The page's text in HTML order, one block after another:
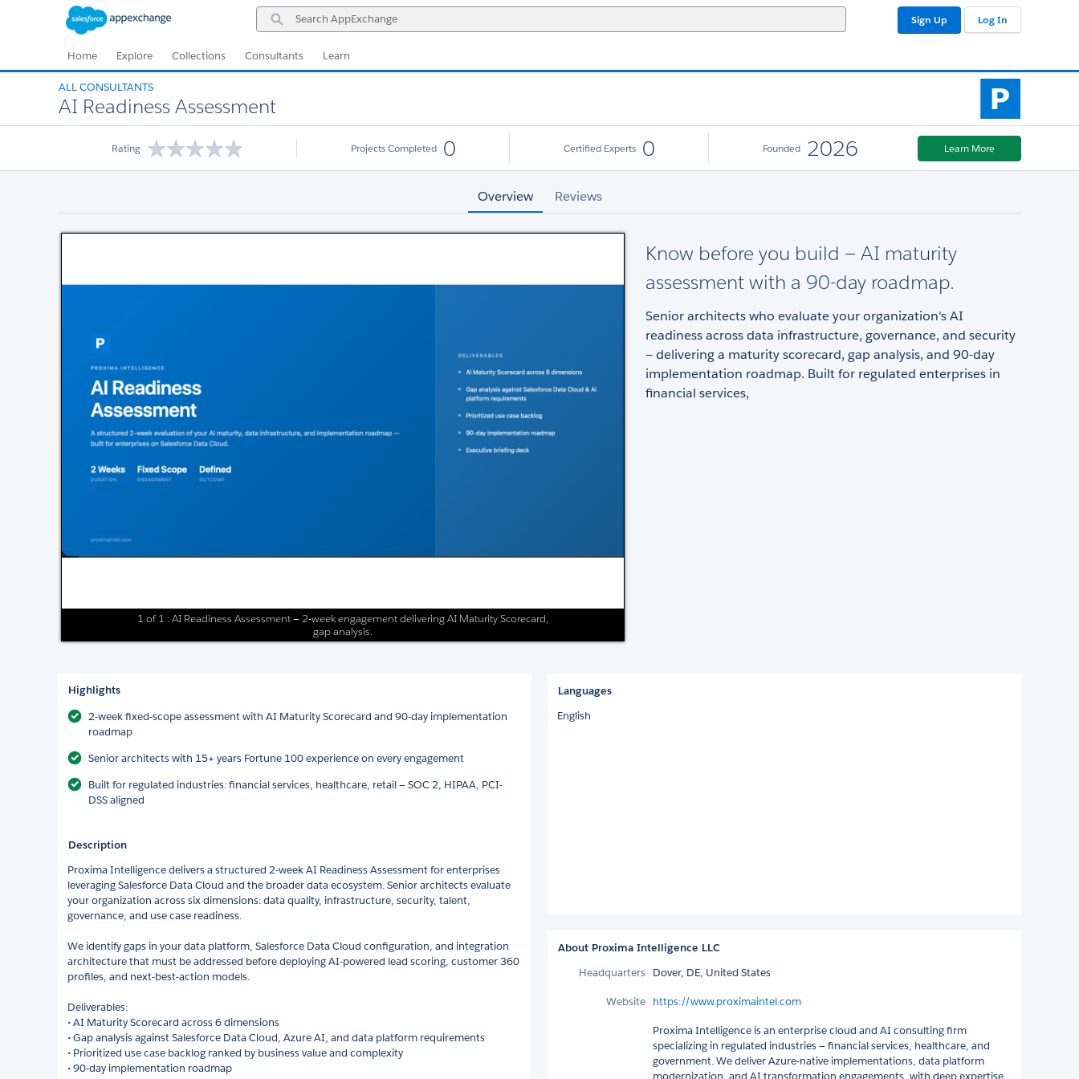
Search
AppExchange
Sign Up Log In
Home Explore Collections Consultants Learn
ALL CONSULTANTS
AI Readiness Assessment
Rating Projects Completed 0 Certified Experts 0 Founded 2026 Learn More
Overview Reviews
1 of 1 : AI Readiness Assessment — 2-week engagement delivering AI Maturity Scorecard,
gap analysis.
Know before you build — AI maturity
assessment with a 90-day roadmap.
Senior architects who evaluate your organization's AI
readiness across data infrastructure, governance, and security
— delivering a maturity scorecard, gap analysis, and 90-day
implementation roadmap. Built for regulated enterprises in
financial services,
Highlights
2-week fixed-scope assessment with AI Maturity Scorecard and 90-day implementation
roadmap
Senior architects with 15+ years Fortune 100 experience on every engagement
Built for regulated industries: financial services, healthcare, retail — SOC 2, HIPAA, PCI-
DSS aligned
Description
Proxima Intelligence delivers a structured 2-week AI Readiness Assessment for enterprises
leveraging Salesforce Data Cloud and the broader data ecosystem. Senior architects evaluate
your organization across six dimensions: data quality, infrastructure, security, talent,
governance, and use case readiness.
We identify gaps in your data platform, Salesforce Data Cloud configuration, and integration
architecture that must be addressed before deploying AI-powered lead scoring, customer 360
profiles, and next-best-action models.
Deliverables:
• AI Maturity Scorecard across 6 dimensions
• Gap analysis against Salesforce Data Cloud, Azure AI, and data platform requirements
• Prioritized use case backlog ranked by business value and complexity
• 90-day implementation roadmap
Languages
English
About Proxima Intelligence LLC
Headquarters Dover, DE, United States
Website https://www.proximaintel.com
Proxima Intelligence is an enterprise cloud and AI consulting firm
specializing in regulated industries — financial services, healthcare, and
government. We deliver Azure-native implementations, data platform
modernization, and AI transformation engagements, with deep expertise